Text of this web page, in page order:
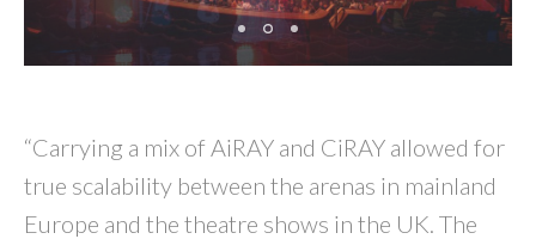
“Carrying a mix of AiRAY and CiRAY allowed for
true scalability between the arenas in mainland
Europe and the theatre shows in the UK. The